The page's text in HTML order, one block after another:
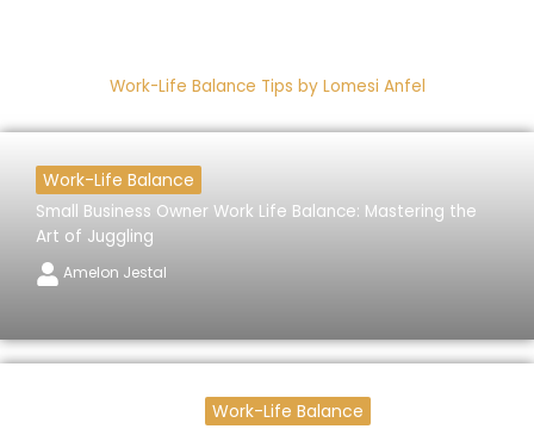
Work-Life Balance Tips by Lomesi Anfel
Work-Life Balance
Small Business Owner Work Life Balance: Mastering the
Art of Juggling
Amelon Jestal
Work-Life Balance